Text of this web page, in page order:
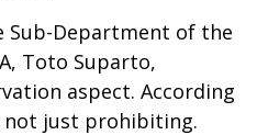
Sub-Department of the
Toto Suparto,
aspect. According
not just prohibiting.